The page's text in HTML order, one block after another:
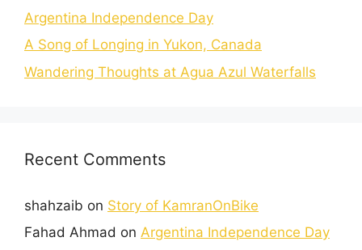
Argentina Independence Day
A Song of Longing in Yukon, Canada
Wandering Thoughts at Agua Azul Waterfalls
Recent Comments
shahzaib on Story of KamranOnBike
Fahad Ahmad on Argentina Independence Day